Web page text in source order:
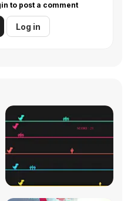
to post a comment
Log in